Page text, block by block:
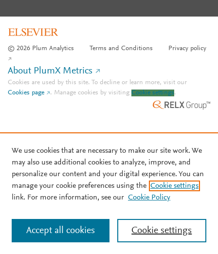
© 2026 Plum Analytics Terms and Conditions Privacy policy
About PlumX Metrics
Cookies are used by this site. To decline or learn more, visit our
Cookies page
. Manage cookies by visiting Cookie settings.
We use cookies that are necessary to make our site work. We
may also use additional cookies to analyze, improve, and
personalize our content and your digital experience. You can
manage your cookie preferences using the Cookie settings
link. For more information, see our Cookie Policy
Cookie settings
Accept all cookies